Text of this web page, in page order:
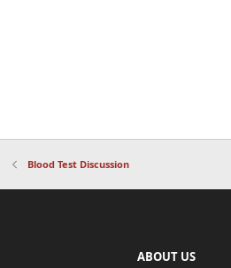
Blood Test Discussion
ABOUT US